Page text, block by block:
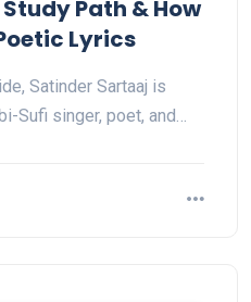
Path & How
Lyrics
Satinder Sartaaj is
Sufi singer, poet, and…